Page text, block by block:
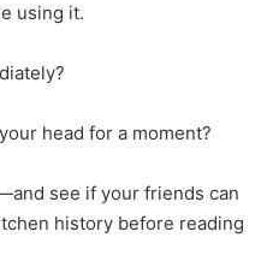
using it.
head for a moment?
see if your friends can
history before reading